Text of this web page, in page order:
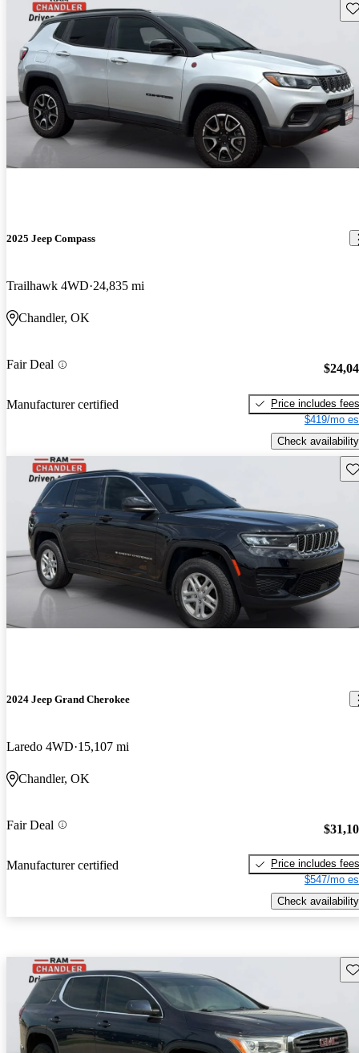
2025 Jeep Compass
Trailhawk 4WD 24,835 mi
Chandler, OK
Fair Deal
Manufacturer certified
Price includes fees
$419/mo
Check availability
2024 Jeep Grand Cherokee
Laredo 4WD 15,107 mi
Chandler, OK
Fair Deal
Manufacturer certified
Price includes fees
$547/mo
Check availability